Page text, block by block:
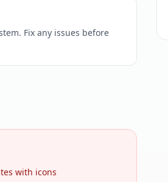
Fix any issues before
with icons